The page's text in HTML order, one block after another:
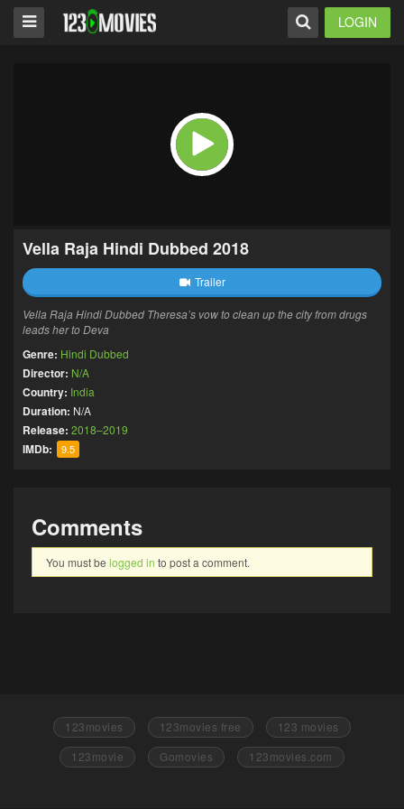
LOGIN
Vella Raja Hindi Dubbed 2018
Trailer
Vella Raja Hindi Dubbed Theresa’s vow to clean up the city from drugs
leads her to Deva
Genre: Hindi Dubbed
Director: N/A
Country: India
Duration: N/A
Release: 2018–2019
IMDb: 9.5
Comments
You must be logged in to post a comment.
123movies 123movies free
123 movies
123movie
Gomovies 123movies.com